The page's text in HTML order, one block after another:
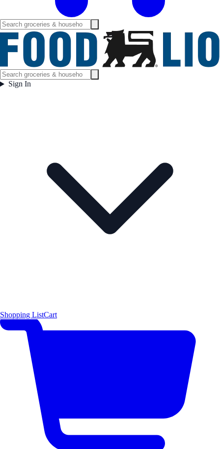
Sign In
Shopping ListCart